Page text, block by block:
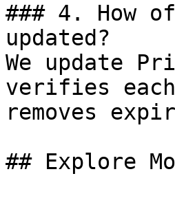
### 4. How
updated?
We update
verifies
removes
## Explore